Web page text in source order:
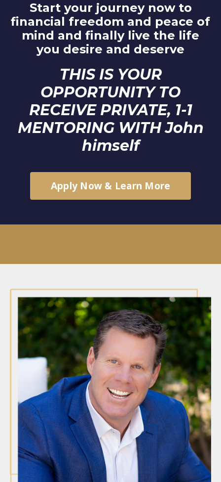
Start your journey now to
financial freedom and peace of
mind and finally live the life
you desire and deserve
THIS IS YOUR
OPPORTUNITY TO
RECEIVE PRIVATE, 1-1
MENTORING WITH John
himself
Apply Now & Learn More